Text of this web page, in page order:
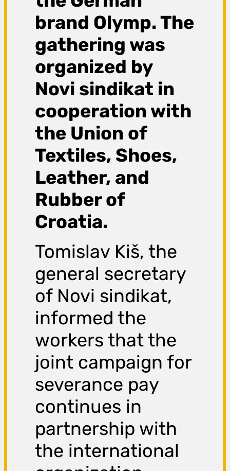
brand Olymp. The
gathering was
organized by
Novi sindikat in
cooperation with
the Union of
Textiles, Shoes,
Leather, and
Rubber of
Croatia.
Tomislav Kiš, the
general secretary
of Novi sindikat,
informed the
workers that the
joint campaign for
severance pay
continues in
partnership with
the international